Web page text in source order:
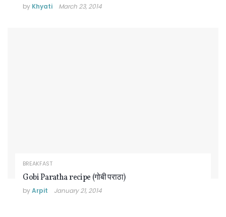
by Khyati March 23, 2014
BREAKFAST
Gobi Paratha recipe (गोबी पराठा)
byArpit January 21, 2014